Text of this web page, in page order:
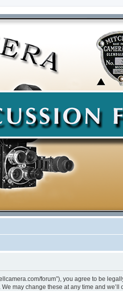
forum”), you agree to be
may change these at any time and